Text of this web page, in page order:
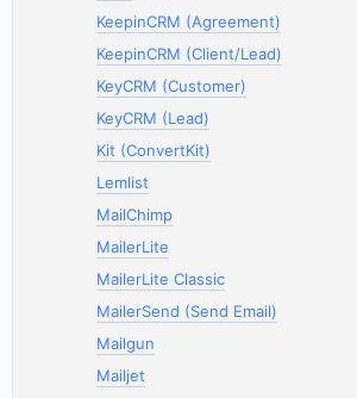
KeepinCRM (Agreement)
KeepinCRM (Client/Lead)
KeyCRM (Customer)
KeyCRM (Lead)
Kit (ConvertKit)
Lemlist
MailChimp
MailerLite
MailerLite Classic
MailerSend (Send Email)
Mailgun
Mailjet